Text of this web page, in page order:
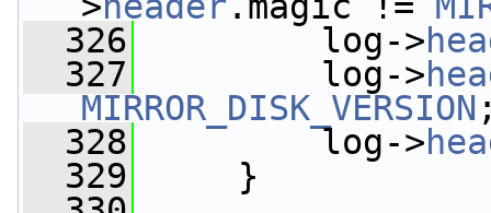
  326
log->
  327
log->
MIRROR_DISK_VERSION
  328
log->
  329
}